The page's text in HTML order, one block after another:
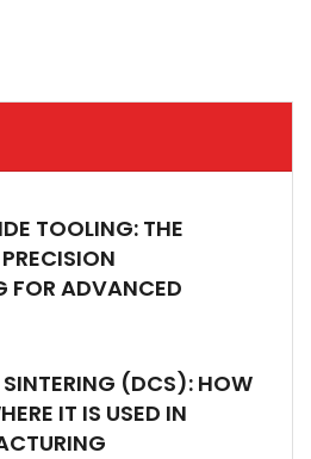
TOOLING: THE
FOR ADVANCED
SINTERING (DCS): HOW
IT IS USED IN